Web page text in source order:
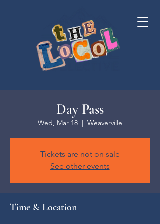
Day Pass
Wed, Mar 18
  |
Weaverville
Tickets are not on sale
See other events
Time & Location